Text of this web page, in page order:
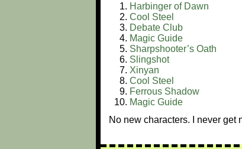
Harbinger of Dawn
Cool Steel
Debate Club
Magic Guide
Sharpshooter’s Oath
Slingshot
Xinyan
Cool Steel
Ferrous Shadow
Magic Guide
No new characters. I never get